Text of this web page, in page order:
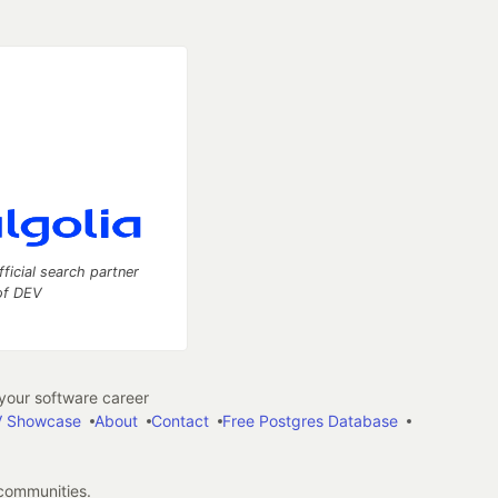
search partner
DEV
software career
Showcase About Contact
Free Postgres Database